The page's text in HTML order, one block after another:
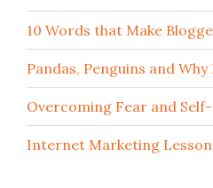
10 Words that Make
Pandas, Penguins and Why
Overcoming Fear and
Internet Marketing